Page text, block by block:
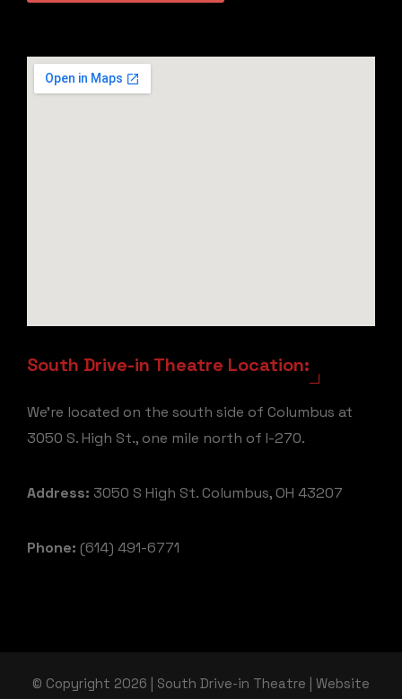
South Drive-in Theatre Location:
We're located on the south side of Columbus at
3050 S. High St., one mile north of I-270.
Address: 3050 S High St. Columbus, OH 43207
Phone: (614) 491-6771
© Copyright 2026 | South Drive-in Theatre | Website